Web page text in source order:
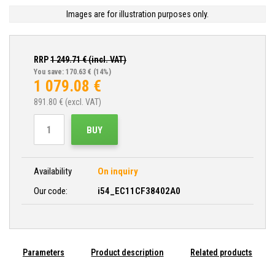
Images are for illustration purposes only.
RRP1 249.71€ (incl. VAT)
You save: 170.63 € (14%)
1 079.08 €
891.80 € (excl. VAT)
BUY
Availability
On inquiry
Our code:
i54_EC11CF38402A0
Parameters Product description Related products